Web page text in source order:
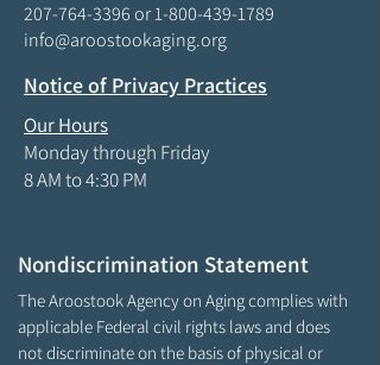
207-764-3396or1-800-439-1789
info@aroostookaging.org
Notice of Privacy Practices
Our Hours
Monday through Friday
8 AM to 4:30 PM
Nondiscrimination Statement
The Aroostook Agency on Aging complies with
applicable Federal civil rights laws and does
not discriminate on the basis of physical or